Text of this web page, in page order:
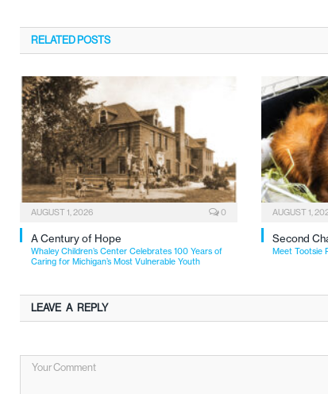
RELATED POSTS
AUGUST 1, 2026 0
A Century of Hope
Whaley Children’s Center Celebrates 100 Years of
Caring for Michigan’s Most Vulnerable Youth
AUGUST 1,
Second
Meet Tootsie
LEAVE A REPLY